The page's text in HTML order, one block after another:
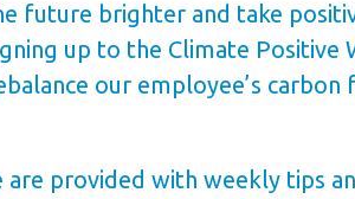
future brighter and take
up to the Climate Positive
our employee’s
provided with weekly tips